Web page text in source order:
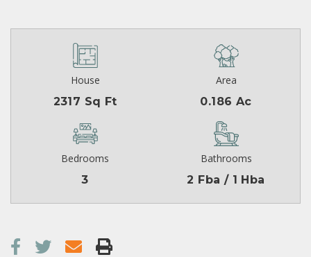
House
2317 Sq Ft
Area
0.186 Ac
Bedrooms
3
Bathrooms
2 Fba / 1 Hba